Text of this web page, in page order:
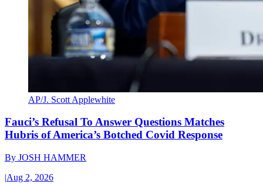
AP/J. Scott Applewhite
Fauci’s Refusal To Answer Questions Matches
Hubris of America’s Botched Covid Response
By JOSH HAMMER
|Aug 2, 2026